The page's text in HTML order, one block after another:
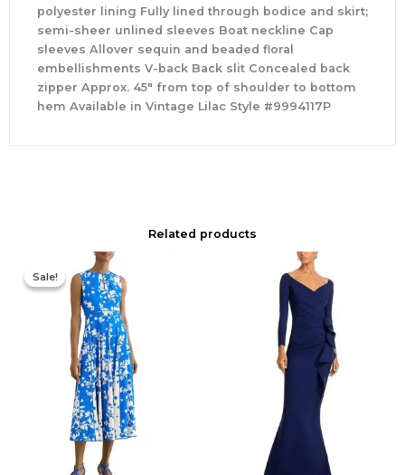
polyester lining Fully lined through bodice and skirt;
semi-sheer unlined sleeves Boat neckline Cap
sleeves Allover sequin and beaded floral
embellishments V-back Back slit Concealed back
zipper Approx. 45″ from top of shoulder to bottom
hem Available in Vintage Lilac Style #9994117P
Related products
Sale!
Sale!
Original
price
was:
$425.00.